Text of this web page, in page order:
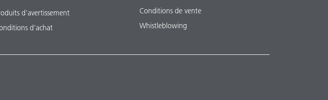
d'avertissement
d'achat
Conditions de vente
Whistleblowing